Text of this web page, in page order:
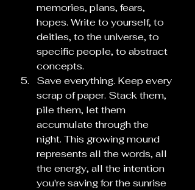
memories, plans, fears,
hopes. Write to yourself, to
deities, to the universe, to
specific people, to abstract
concepts.
Save everything. Keep every
scrap of paper. Stack them,
pile them, let them
accumulate through the
night. This growing mound
represents all the words, all
the energy, all the intention
you're saving for the sunrise